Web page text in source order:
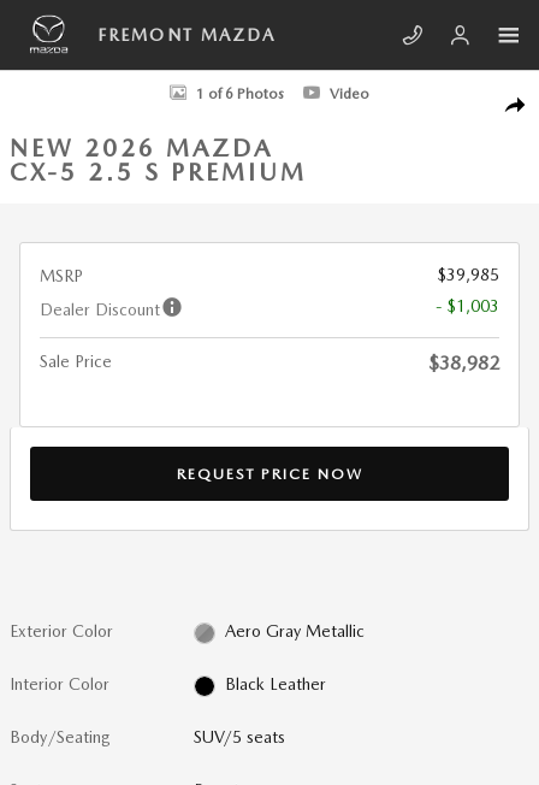
Skip to main content
FREMONT MAZDA
New 2026 Mazda CX-5 2.5 S Premium SUV Photo 1 of 6
1 of 6 Photos Video
NEW 2026 MAZDA
CX-5 2.5 S PREMIUM
MSRP
$39,985
Dealer Discount
- $1,003
Sale Price $38,982
REQUEST PRICE NOW
Exterior Color Aero Gray Metallic
Interior Color Black Leather
Body/Seating SUV/5 seats